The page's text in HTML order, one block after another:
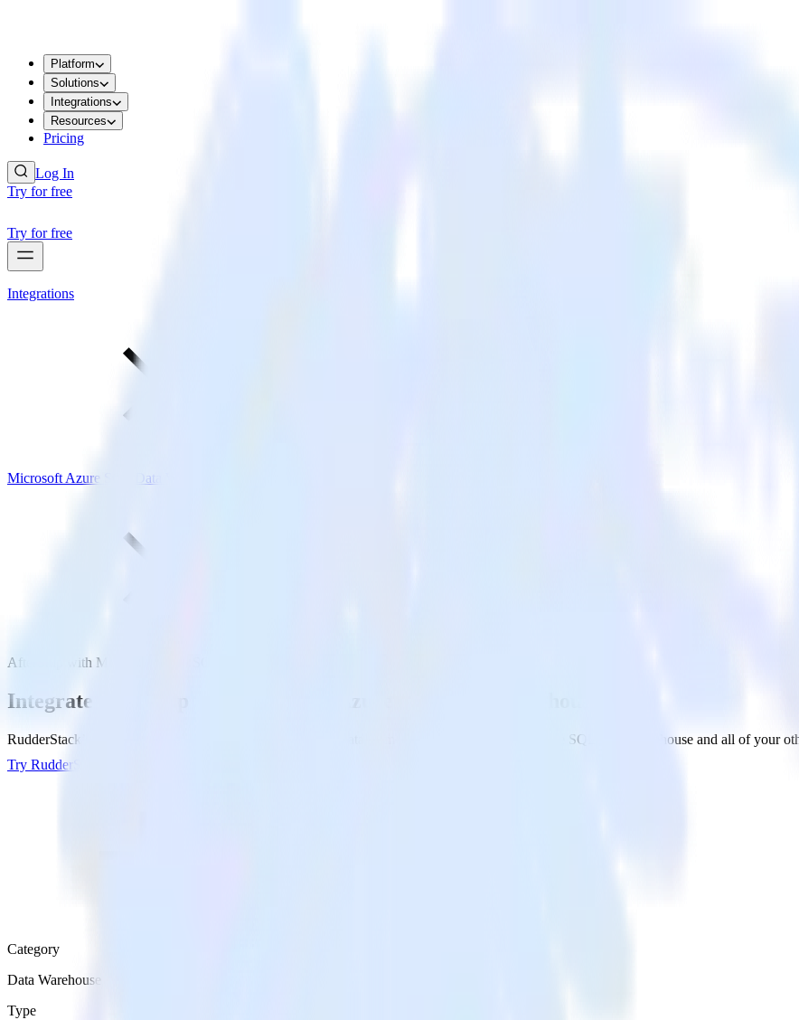
Platform
Solutions
Integrations
Resources
Pricing
Log In
Try for free
Try for free
Integrations
Microsoft Azure SQL Data Warehouse
AfterShip with Microsoft Azure SQL Data Warehouse
Integrate AfterShip with Microsoft Azure SQL Data Warehouse
RudderStack’s AfterShip integration makes it easy to send data from AfterShip to Microsoft Azure SQL Data Warehouse and all of your
Try RudderStack
Category
Data Warehouse
Type